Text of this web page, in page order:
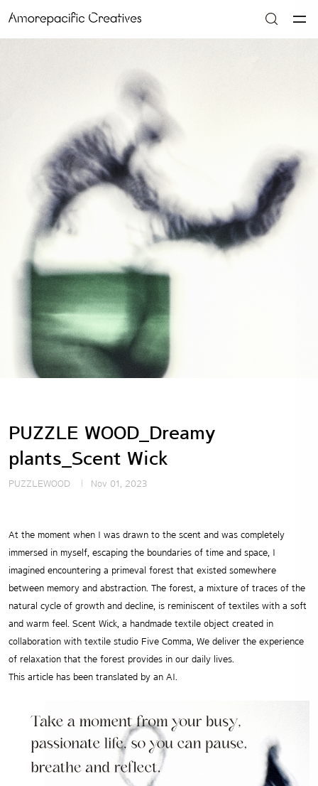
PUZZLE WOOD_Dreamy
plants_Scent Wick
PUZZLEWOOD Nov 01, 2023
At the moment when I was drawn to the scent and was completely
immersed in myself, escaping the boundaries of time and space, I
imagined encountering a primeval forest that existed somewhere
between memory and abstraction. The forest, a mixture of traces of the
natural cycle of growth and decline, is reminiscent of textiles with a soft
and warm feel. Scent Wick, a handmade textile object created in
collaboration with textile studio Five Comma, We deliver the experience
of relaxation that the forest provides in our daily lives.
This article has been translated by an AI.